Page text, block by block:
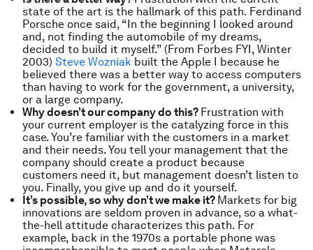
state of the art is the hallmark of this path. Ferdinand
Porsche once said, “In the beginning I looked around
and, not finding the automobile of my dreams,
decided to build it myself.” (From Forbes FYI, Winter
2003) Steve Wozniak built the Apple I because he
believed there was a better way to access computers
than having to work for the government, a university,
or a large company.
Why doesn’t our company do this? Frustration with
your current employer is the catalyzing force in this
case. You’re familiar with the customers in a market
and their needs. You tell your management that the
company should create a product because
customers need it, but management doesn’t listen to
you. Finally, you give up and do it yourself.
It’s possible, so why don’t we make it? Markets for big
innovations are seldom proven in advance, so a what-
the-hell attitude characterizes this path. For
example, back in the 1970s a portable phone was